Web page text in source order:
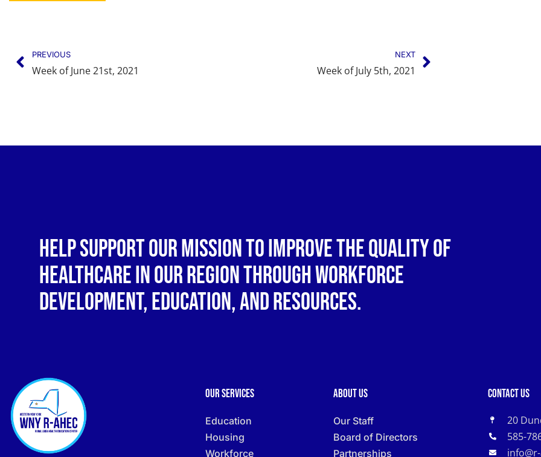
PREVIOUS
Week of June 21st, 2021
NEXT
Week of July 5th, 2021
Help support our mission to improve the quality of
healthcare in our region through workforce
development, education, and resources.
Our Services
Education
Housing
Workforce
About Us
Our Staff
Board of Directors
Partnerships
Contact Us
20
585-